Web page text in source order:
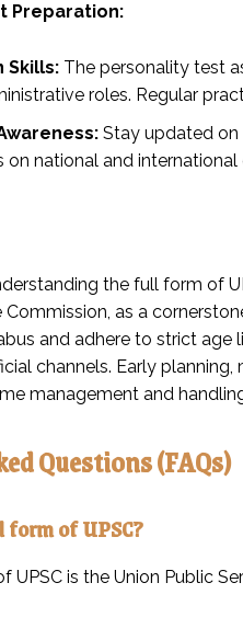
Preparation:
Skills: The personality test
roles. Regular
Stay updated on
on national and international
the full form of
Commission, as a
and adhere to strict age
channels. Early
management and
Questions (FAQs)
of UPSC?
UPSC is the Union Public